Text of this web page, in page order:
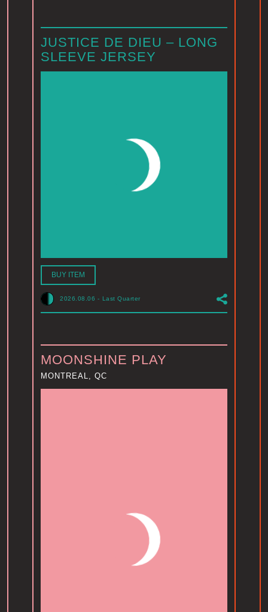
JUSTICE DE DIEU – LONG
SLEEVE JERSEY
BUY ITEM
2026.08.06 - Last Quarter
MOONSHINE PLAY
MONTREAL, QC